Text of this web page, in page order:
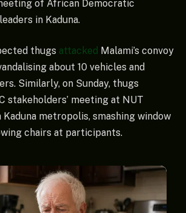
of African Democratic
in Kaduna.
thugs attacked Malami’s convoy
about 10 vehicles and
Similarly, on Sunday, thugs
stakeholders’ meeting at NUT
metropolis, smashing window
chairs at participants.